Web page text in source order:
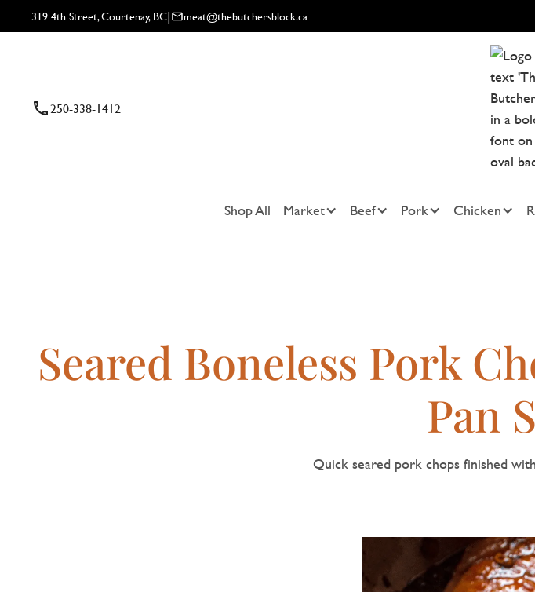
319 4th Street, Courtenay, BC| meat@thebutchersblock.ca
250-338-1412
Shop All Market Beef Pork Chicken
Seared Boneless Pork
Pan
Quick seared pork chops finished